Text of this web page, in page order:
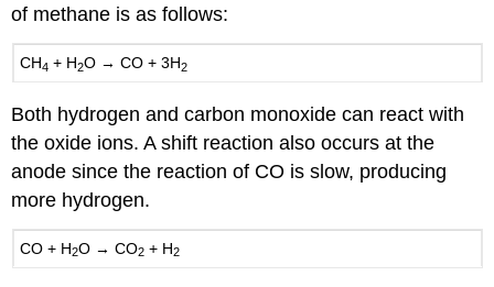
of methane is as follows:
CH4 + H2O →CO + 3H2
Both hydrogen and carbon monoxide can react with
the oxide ions. A shift reaction also occurs at the
anode since the reaction of CO is slow, producing
more hydrogen.
CO + H2O →CO2 + H2